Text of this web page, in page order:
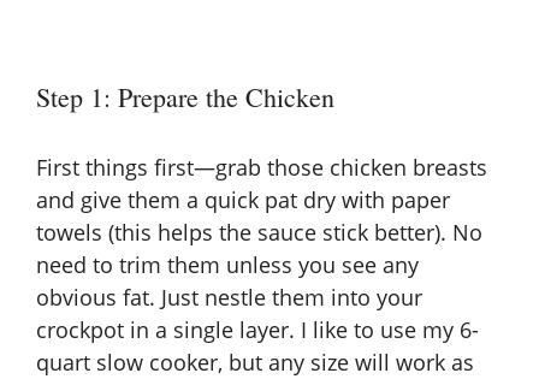
Step 1: Prepare the Chicken
First things first—grab those chicken breasts
and give them a quick pat dry with paper
towels (this helps the sauce stick better). No
need to trim them unless you see any
obvious fat. Just nestle them into your
crockpot in a single layer. I like to use my 6-
quart slow cooker, but any size will work as